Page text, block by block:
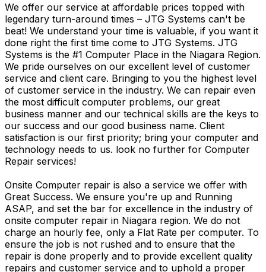
We offer our service at affordable prices topped with
legendary turn-around times – JTG Systems can't be
beat! We understand your time is valuable, if you want it
done right the first time come to JTG Systems. JTG
Systems is the #1 Computer Place in the Niagara Region.
We pride ourselves on our excellent level of customer
service and client care. Bringing to you the highest level
of customer service in the industry. We can repair even
the most difficult computer problems, our great
business manner and our technical skills are the keys to
our success and our good business name. Client
satisfaction is our first priority; bring your computer and
technology needs to us. look no further for Computer
Repair services!
Onsite Computer repair is also a service we offer with
Great Success. We ensure you're up and Running
ASAP, and set the bar for excellence in the industry of
onsite computer repair in Niagara region. We do not
charge an hourly fee, only a Flat Rate per computer. To
ensure the job is not rushed and to ensure that the
repair is done properly and to provide excellent quality
repairs and customer service and to uphold a proper